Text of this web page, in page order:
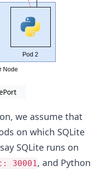
we assume that
on which SQLite
SQLite runs on
30001, and Python